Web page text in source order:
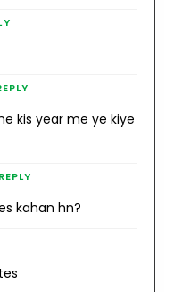
kis year me ye kiye
REPLY
kahan hn?